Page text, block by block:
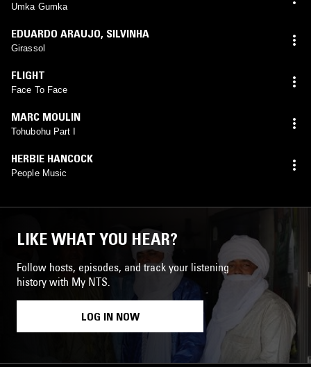
Umka Gumka
EDUARDO ARAUJO, SILVINHA
Girassol
FLIGHT
Face To Face
MARC MOULIN
Tohubohu Part I
HERBIE HANCOCK
People Music
LIKE WHAT YOU HEAR?
Follow hosts, episodes, and track your listening
history with My NTS.
LOG IN NOW